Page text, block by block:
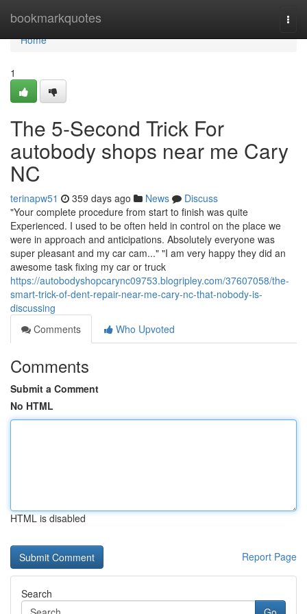
bookmarkquotes
Home
Home
1
The 5-Second Trick For
autobody shops near me Cary
NC
terinapw51 359 days ago News
Discuss
"Your complete procedure from start to finish was quite
Experienced. I used to be often held in control on the place we
were in approach and anticipations. Absolutely everyone was
super pleasant and my car cam..." "I am very happy they did an
awesome task fixing my car or truck
https://autobodyshopcarync09753.blogripley.com/37607058/the-
smart-trick-of-dent-repair-near-me-cary-nc-that-nobody-is-
discussing
Comments
Who Upvoted
Comments
Submit a Comment
No HTML
HTML is disabled
Report Page
Search